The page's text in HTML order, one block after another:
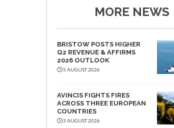
MORE NEWS
BRISTOW POSTS HIGHER
Q2 REVENUE & AFFIRMS
2026 OUTLOOK
5 AUGUST 2026
AVINCIS FIGHTS FIRES
ACROSS THREE EUROPEAN
COUNTRIES
3 AUGUST 2026